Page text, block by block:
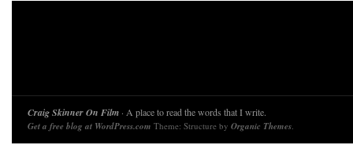
Craig Skinner On Film · A place to read the words that I write.
Get a free blog at WordPress.com Theme: Structure by Organic Themes.